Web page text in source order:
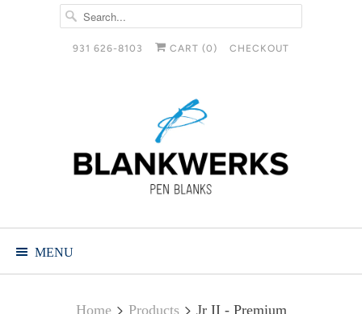
931 626-8103 CART (0 ) CHECKOUT
MENU
Home Products
Jr II - Premium